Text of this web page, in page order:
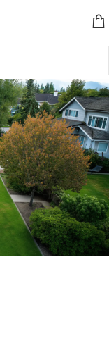
Showing the single result